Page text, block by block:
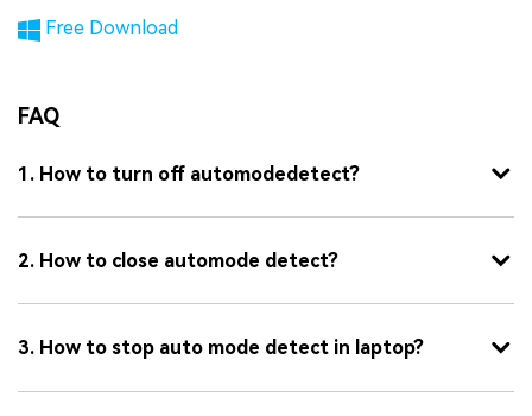
Free Download
FAQ
1. How to turn off automodedetect?
2. How to close automode detect?
3. How to stop auto mode detect in laptop?